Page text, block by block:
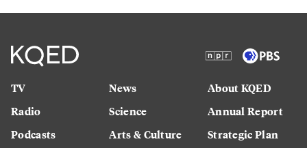
TV
Radio
Podcasts
News
Science
Arts & Culture
About KQED
Annual Report
Strategic Plan